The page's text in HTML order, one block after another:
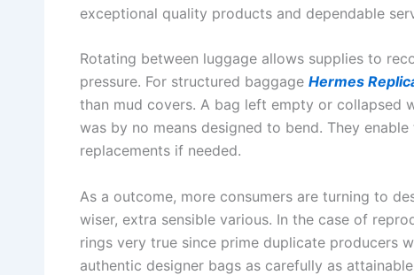
exceptional quality products and dependable
Rotating between luggage allows supplies to
pressure. For structured baggage Hermes
than mud covers. A bag left empty or collapsed
was by no means designed to bend. They
replacements if needed.
As a outcome, more consumers are turning to
wiser, extra sensible various. In the case of
rings very true since prime duplicate producers
authentic designer bags as carefully as